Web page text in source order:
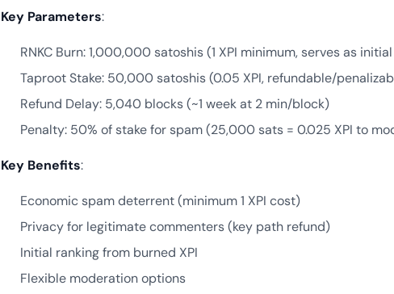
Key Parameters:
RNKC Burn: 1,000,000 satoshis (1 XPI minimum, serves as
Taproot Stake: 50,000 satoshis (0.05 XPI, refundable/
Refund Delay: 5,040 blocks (~1 week at 2 min/block)
Penalty: 50% of stake for spam (25,000 sats = 0.025 XPI to
Key Benefits:
Economic spam deterrent (minimum 1 XPI cost)
Privacy for legitimate commenters (key path refund)
Initial ranking from burned XPI
Flexible moderation options